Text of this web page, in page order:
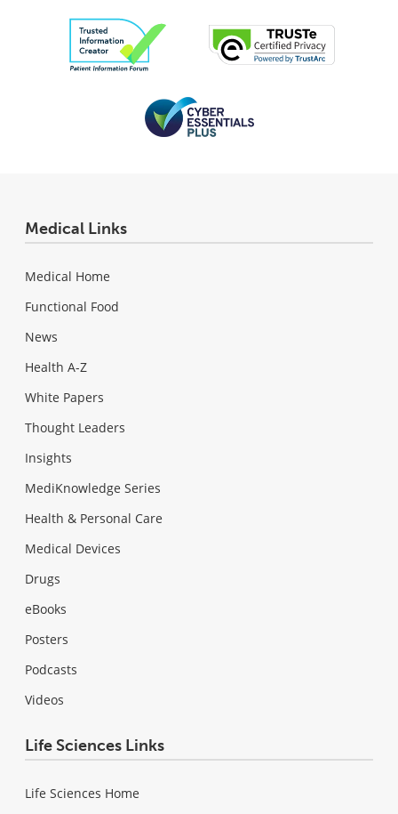
Medical Links
Medical Home
Functional Food
News
Health A-Z
White Papers
Thought Leaders
Insights
MediKnowledge Series
Health & Personal Care
Medical Devices
Drugs
eBooks
Posters
Podcasts
Videos
Life Sciences Links
Life Sciences Home